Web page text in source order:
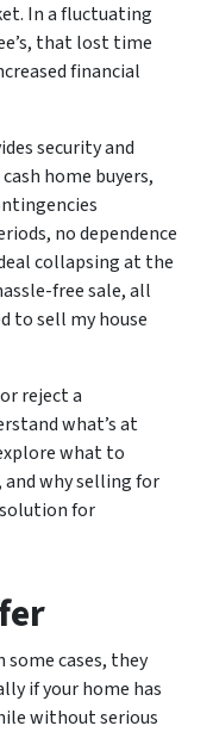
In a fluctuating
that lost time
financial
security and
home buyers,
no dependence
collapsing at the
free sale, all
to sell my house
reject a
what’s at
what to
why selling for
for
cases, they
if your home has
without serious